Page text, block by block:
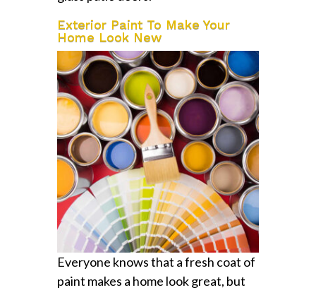
Exterior Paint To Make Your
Home Look New
Everyone knows that a fresh coat of
paint makes a home look great, but